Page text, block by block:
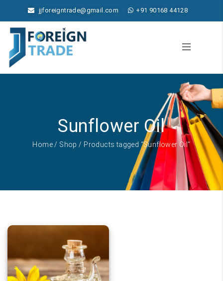
jjforeigntrade@gmail.com +91 90168 44128
Sunflower Oil
Home / Shop / Products tagged “Sunflower Oil”